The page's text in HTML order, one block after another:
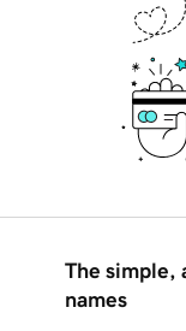
The simple,
names